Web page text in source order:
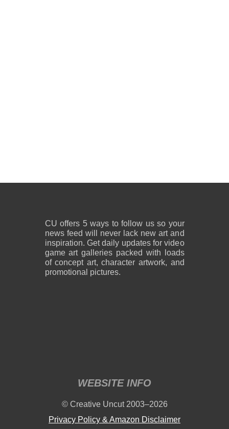
CU offers 5 ways to follow us so your
news feed will never lack new art and
inspiration. Get daily updates for video
game art galleries packed with loads
of concept art, character artwork, and
promotional pictures.
WEBSITE INFO
© Creative Uncut 2003–2026
Privacy Policy & Amazon Disclaimer